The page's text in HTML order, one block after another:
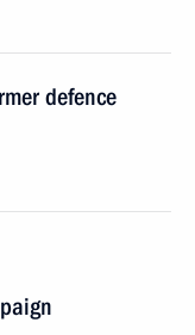
defence